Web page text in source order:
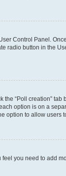
Control Panel.
radio button in the
“Poll creation”
option is on a
option to allow users
you need to add